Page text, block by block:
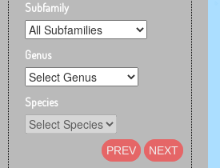
Subfamily
Genus
Species
PREV NEXT